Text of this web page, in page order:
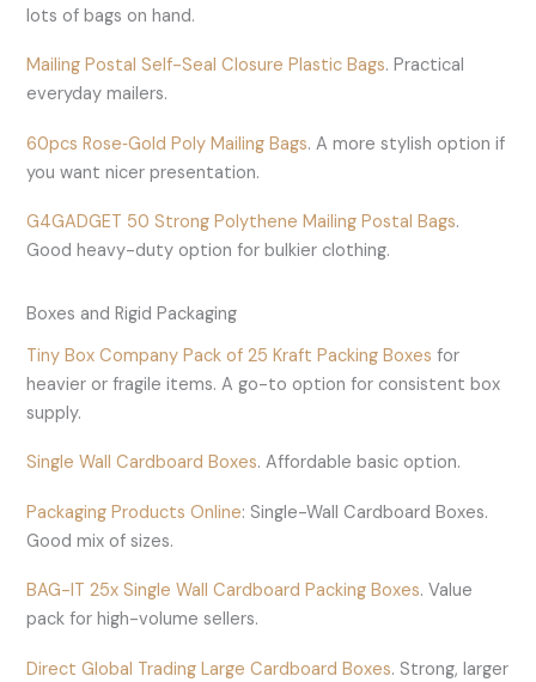
lots of bags on hand.
Mailing Postal Self-Seal Closure Plastic Bags. Practical
everyday mailers.
60pcs Rose‑Gold Poly Mailing Bags. A more stylish option if
you want nicer presentation.
G4GADGET 50 Strong Polythene Mailing Postal Bags.
Good heavy-duty option for bulkier clothing.
Boxes and Rigid Packaging
Tiny Box Company Pack of 25 Kraft Packing Boxes for
heavier or fragile items. A go-to option for consistent box
supply.
Single Wall Cardboard Boxes. Affordable basic option.
Packaging Products Online: Single-Wall Cardboard Boxes.
Good mix of sizes.
BAG-IT 25x Single Wall Cardboard Packing Boxes. Value
pack for high-volume sellers.
Direct Global Trading Large Cardboard Boxes. Strong, larger